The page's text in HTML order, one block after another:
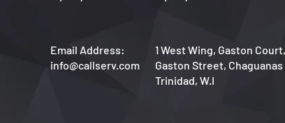
Email Address:
info@callserv.com
1 West Wing, Gaston Court,
Gaston Street, Chaguanas
Trinidad, W.I